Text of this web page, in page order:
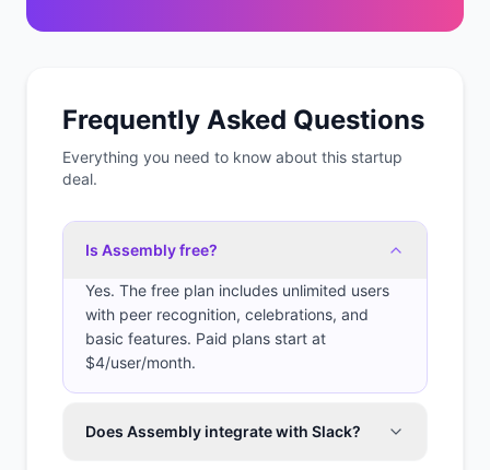
Frequently Asked Questions
Everything you need to know about this startup
deal.
Is Assembly free?
Yes. The free plan includes unlimited users
with peer recognition, celebrations, and
basic features. Paid plans start at
$4/user/month.
Does Assembly integrate with Slack?